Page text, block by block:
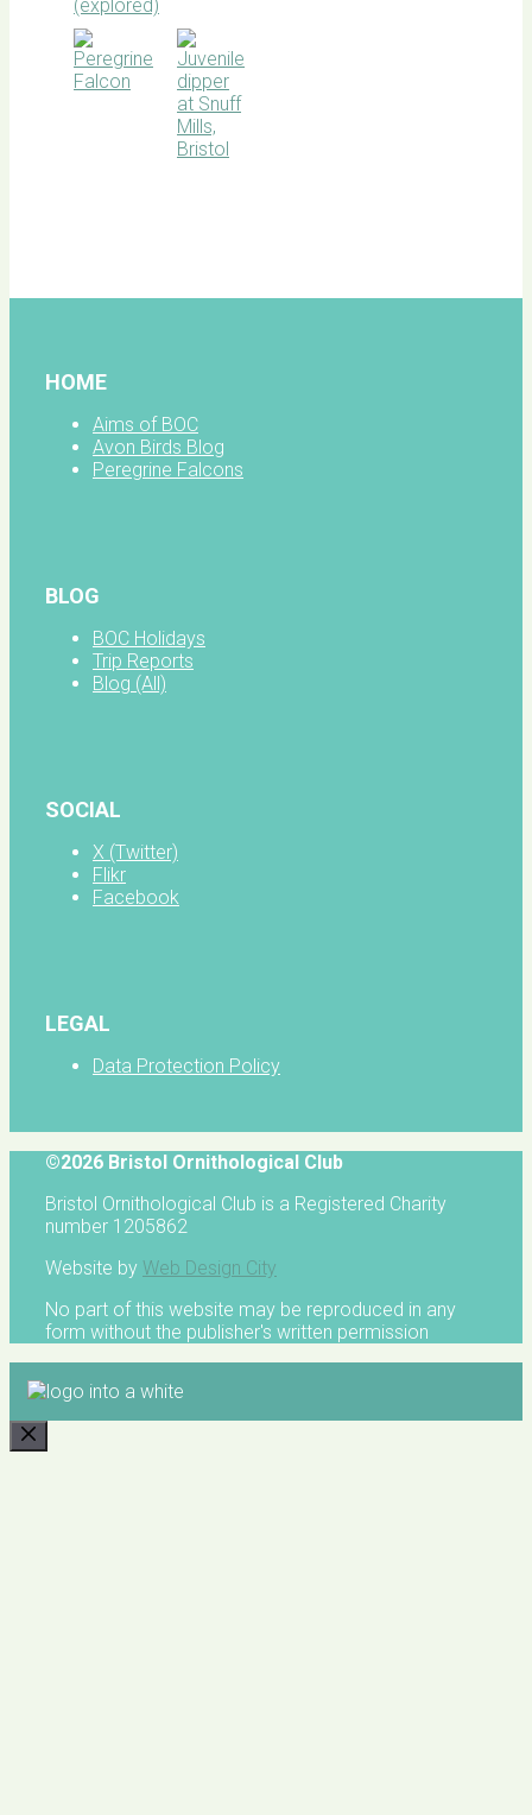
HOME
Aims of BOC
Avon Birds Blog
Peregrine Falcons
BLOG
BOC Holidays
Trip Reports
Blog (All)
SOCIAL
X (Twitter)
Flikr
Facebook
LEGAL
Data Protection Policy
©2026 Bristol Ornithological Club
Bristol Ornithological Club is a Registered Charity
number 1205862
Website by Web Design City
No part of this website may be reproduced in any
form without the publisher's written permission
CLOSE